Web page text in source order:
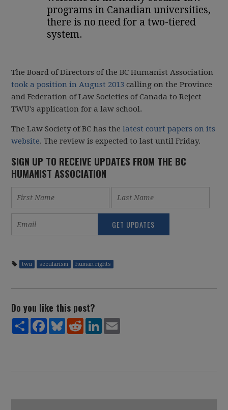
programs in Canadian universities,
there is no need for a two-tiered
system.
The Board of Directors of the BC Humanist Association
took a position in August 2013 calling on the Province
and Federation of Law Societies of Canada to Reject
TWU's application for a law school.
The Law Society of BC has thelatest court papers on its
website. The review is expected to last until Friday.
SIGN UP TO RECEIVE UPDATES FROM THE BC
HUMANIST ASSOCIATION
twu secularism human rights
Do you like this post?
ShareFacebookBlueskyRedditLinkedIn